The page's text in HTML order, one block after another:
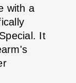
with a
It